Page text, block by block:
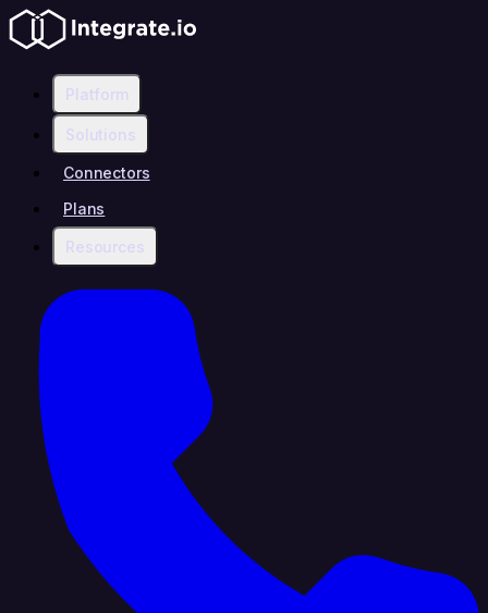
Platform
Solutions
Connectors
Plans
Resources